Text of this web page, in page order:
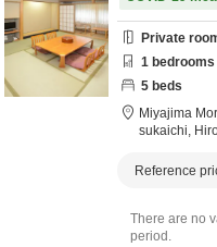
Private
1 bedrooms
5 beds
Miyajima
sukaichi,
Reference
There are no
period.